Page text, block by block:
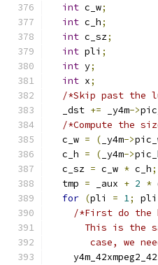
int c_w;
int c_h;
int c_sz;
int pli ;
int y;
int x;
/*Skip past the
  _dst
+= _y4m->
/*Compute the
  c_w
= ( _y4m->
  c_h
= ( _y4m->
  c_sz
= c_w * c_h;
  tmp
= _aux + 2 *
for (pli = 1; pli
/*First do the
This is the
case, we